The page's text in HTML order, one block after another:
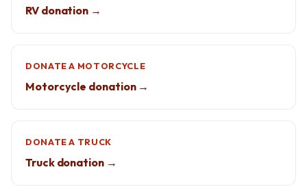
RV donation →
DONATE A MOTORCYCLE
Motorcycle donation →
DONATE A TRUCK
Truck donation →